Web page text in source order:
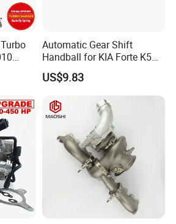
Automatic Gear Shift
Handball for KIA Forte K5
OEM46720-1m60046720-
2t000
US$9.83